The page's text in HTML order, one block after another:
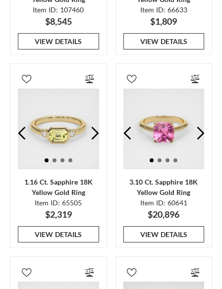
Item ID: 107460
$8,545
VIEW DETAILS
Item ID: 66633
$1,809
VIEW DETAILS
1.16 Ct. Sapphire 18K
Yellow Gold Ring
Item ID: 65505
$2,319
VIEW DETAILS
3.10 Ct. Sapphire 18K
Yellow Gold Ring
Item ID: 60641
$20,896
VIEW DETAILS